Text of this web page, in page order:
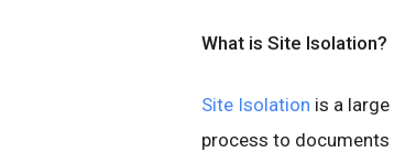
What is Site Isolation?
Site Isolation is a
process to documents